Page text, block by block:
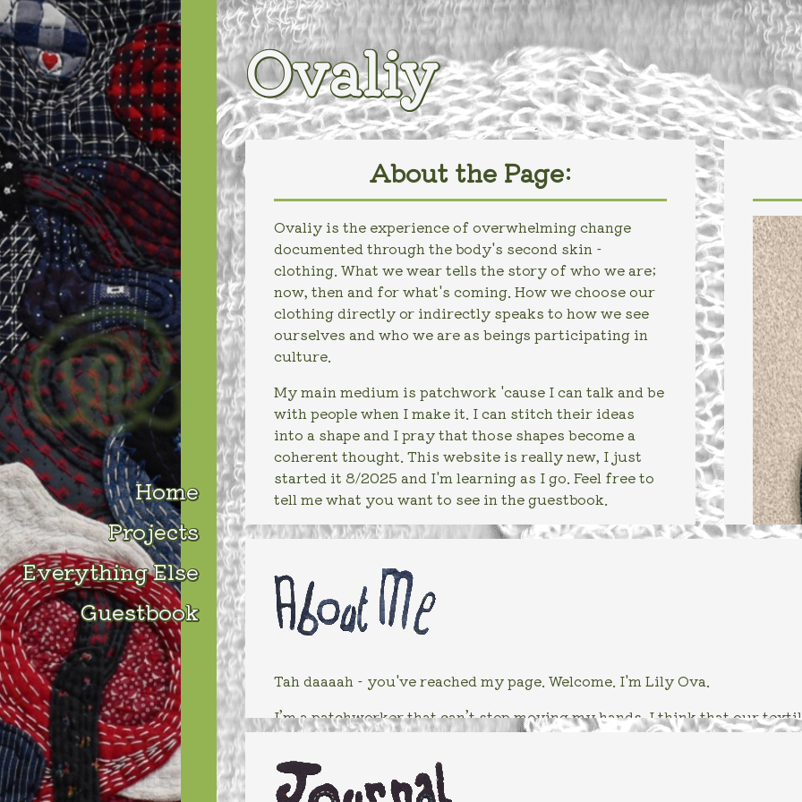
Home
Projects
Everything Else
Guestbook
Ovaliy
About the Page:
Ovaliy is the experience of overwhelming change
documented through the body's second skin -
clothing. What we wear tells the story of who we are;
now, then and for what's coming. How we choose our
clothing directly or indirectly speaks to how we see
ourselves and who we are as beings participating in
culture.
My main medium is patchwork 'cause I can talk and be
with people when I make it. I can stitch their ideas
into a shape and I pray that those shapes become a
coherent thought. This website is really new, I just
started it 8/2025 and I'm learning as I go. Feel free to
tell me what you want to see in the guestbook.
Tah daaaah - you've reached my page. Welcome. I'm Lily Ova.
I’m a patchworker that can’t stop moving my hands. I think that our
work through issues surrounding humanity. But like, this mainly
about fabric and think about what I’ll learn about or try next with fabric.
Do you know what other fibers look like underneath a microscope? Have